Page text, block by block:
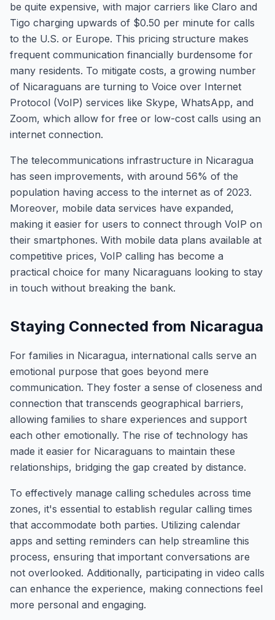
be quite expensive, with major carriers like Claro and
Tigo charging upwards of $0.50 per minute for calls
to the U.S. or Europe. This pricing structure makes
frequent communication financially burdensome for
many residents. To mitigate costs, a growing number
of Nicaraguans are turning to Voice over Internet
Protocol (VoIP) services like Skype, WhatsApp, and
Zoom, which allow for free or low-cost calls using an
internet connection.
The telecommunications infrastructure in Nicaragua
has seen improvements, with around 56% of the
population having access to the internet as of 2023.
Moreover, mobile data services have expanded,
making it easier for users to connect through VoIP on
their smartphones. With mobile data plans available at
competitive prices, VoIP calling has become a
practical choice for many Nicaraguans looking to stay
in touch without breaking the bank.
Staying Connected from Nicaragua
For families in Nicaragua, international calls serve an
emotional purpose that goes beyond mere
communication. They foster a sense of closeness and
connection that transcends geographical barriers,
allowing families to share experiences and support
each other emotionally. The rise of technology has
made it easier for Nicaraguans to maintain these
relationships, bridging the gap created by distance.
To effectively manage calling schedules across time
zones, it's essential to establish regular calling times
that accommodate both parties. Utilizing calendar
apps and setting reminders can help streamline this
process, ensuring that important conversations are
not overlooked. Additionally, participating in video calls
can enhance the experience, making connections feel
more personal and engaging.